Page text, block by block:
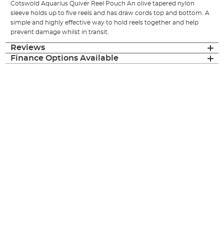
Cotswold Aquarius Quiver Reel Pouch An olive tapered nylon
sleeve holds up to five reels and has draw cords top and bottom. A
simple and highly effective way to hold reels together and help
prevent damage whilst in transit.
Reviews
Finance Options Available